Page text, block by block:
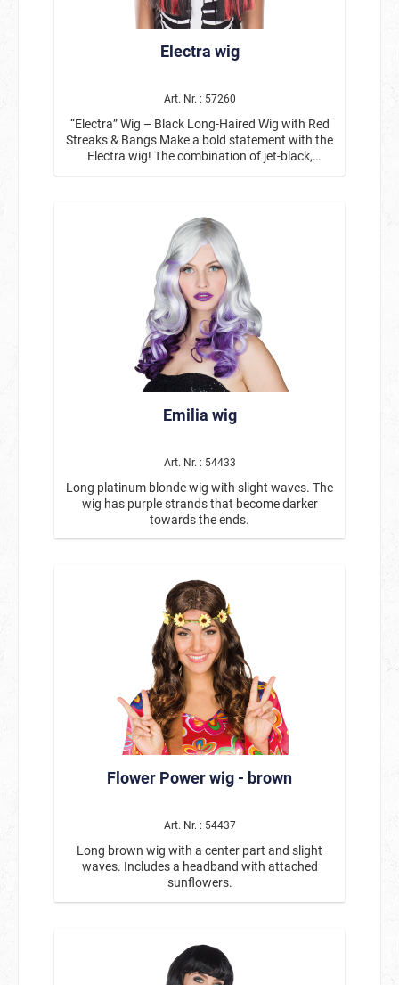
Electra wig
Art. Nr. : 57260
“Electra” Wig – Black Long-Haired Wig with Red
Streaks & Bangs Make a bold statement with the
Electra wig! The combination of jet-black,
long-haired wig a striking, modern touch.
Whether for Halloween, gothic parties, Carnival,
or costume parties—this black-and-red wig is the
ideal accessory for eye-catching costumes and
bold characters. The smooth, long hair that falls
just past the shoulders looks particularly striking
thanks to the color contrast and can be styled in
many ways—from a dark vampire look to rock
and emo styles, all the way to fantasy and
Halloween costumes. Ideal for: Halloween
costumes, gothic & rock-themed parties,
vampire or demon costumes, emo or punk looks,
Carnival & Mardi Gras, cosplay & stage
haired wig with straight bangs Smooth, shiny
this black-and-red long-haired wig with bangs,
you can transform yourself into a mysterious,
confident character in no time. The Electra wig is
the perfect choice for anyone who wants their
Emilia wig
Art. Nr. : 54433
Long platinum blonde wig with slight waves. The
wig has purple strands that become darker
towards the ends.
Flower Power wig - brown
Art. Nr. : 54437
Long brown wig with a center part and slight
waves. Includes a headband with attached
sunflowers.